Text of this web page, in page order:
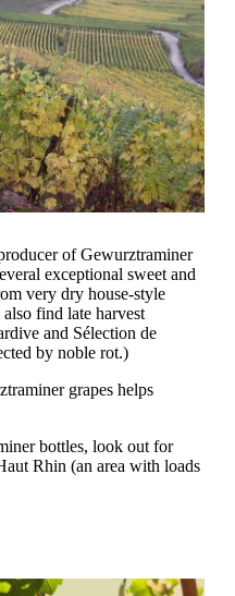
of Gewurztraminer
exceptional sweet and
very dry house-style
also find late harvest
and Sélection de
by noble rot.)
grapes helps
bottles, look out for
Rhin (an area with loads